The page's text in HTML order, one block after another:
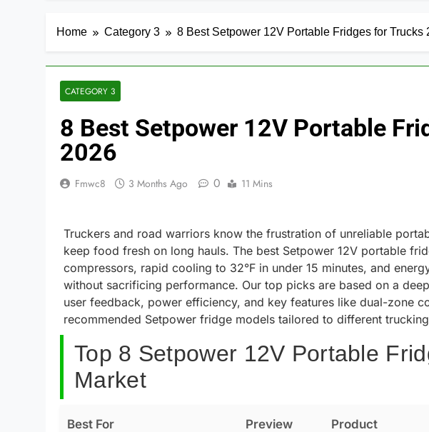
Home Category 3 8 Best Setpower 12V Portable Fridges for Trucks
CATEGORY 3
8 Best Setpower 12V Portable
2026
Fmwc8 3 Months Ago 0 11 Mins
Truckers and road warriors know the frustration of unreliable
keep food fresh on long hauls. The best Setpower 12V portable
compressors, rapid cooling to 32°F in under 15 minutes, and
without sacrificing performance. Our top picks are based on a
user feedback, power efficiency, and key features like dual-zone
recommended Setpower fridge models tailored to different
Top 8 Setpower 12V Portable
Market
Best For Preview Product